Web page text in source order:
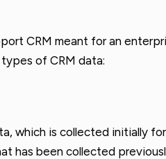
CRM meant for an
of CRM data:
which is collected initially
has been collected